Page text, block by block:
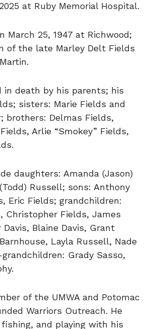
at Ruby Memorial Hospital.
March 25, 1947 at Richwood;
of the late Marley Delt Fields
in death by his parents; his
sisters: Marie Fields and
brothers: Delmas Fields,
Arlie “Smokey” Fields,
daughters: Amanda (Jason)
Russell; sons: Anthony
Eric Fields; grandchildren:
Christopher Fields, James
Davis, Blaine Davis, Grant
Layla Russell, Nade
Grady Sasso,
of the UMWA and Potomac
Warriors Outreach. He
and playing with his